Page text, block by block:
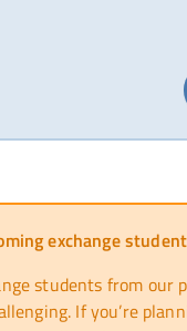
exchange
students from
If you’re